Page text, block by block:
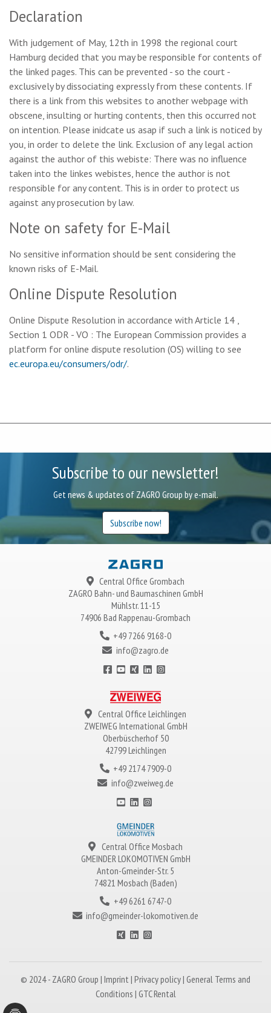
Declaration
With judgement of May, 12th in 1998 the regional court
Hamburg decided that you may be responsible for contents of
the linked pages. This can be prevented - so the court -
exclusively by dissociating expressly from these contents. If
there is a link from this websites to another webpage with
obscene, insulting or hurting contents, then this occurred not
on intention. Please inidcate us asap if such a link is noticed by
you, in order to delete the link. Exclusion of any legal action
against the author of this webiste: There was no influence
taken into the linkes webistes, hence the author is not
responsible for any content. This is in order to protect us
against any prosecution by law.
Note on safety for E-Mail
No sensitive information should be sent considering the
known risks of E-Mail.
Online Dispute Resolution
Online Dispute Resolution in accordance with Article 14 ,
Section 1 ODR - VO : The European Commission provides a
platform for online dispute resolution (OS) willing to see
ec.europa.eu/consumers/odr/.
Subscribe to our newsletter!
Get news & updates of ZAGRO Group by e-mail.
Subscribe now!
Central Office Grombach
ZAGRO Bahn- und Baumaschinen GmbH
Mühlstr. 11-15
74906 Bad Rappenau-Grombach
+49 7266 9168-0
info@zagro.de
Central Office Leichlingen
ZWEIWEG International GmbH
Oberbüscherhof 50
42799 Leichlingen
+49 2174 7909-0
info@zweiweg.de
Central Office Mosbach
GMEINDER LOKOMOTIVEN GmbH
Anton-Gmeinder-Str. 5
74821 Mosbach (Baden)
+49 6261 6747-0
info@gmeinder-lokomotiven.de
© 2024 - ZAGRO Group | Imprint | Privacy policy| General Terms and
Conditions | GTC Rental